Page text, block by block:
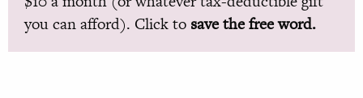
you can afford). Click to save the free word.